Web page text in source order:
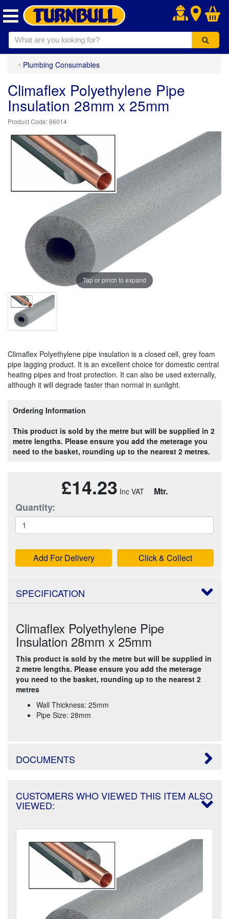
.
Plumbing Consumables
Climaflex Polyethylene Pipe
Insulation 28mm x 25mm
66014
Tap or pinch to expand
Climaflex Polyethylene pipe insulation is a closed cell, grey foam
pipe lagging product. It is an excellent choice for domestic central
heating pipes and frost protection. It can also be used externally,
although it will degrade faster than normal in sunlight.
Ordering Information
This product is sold by the metre but will be supplied in 2
metre lengths. Please ensure you add the meterage you
need to the basket, rounding up to the nearest 2 metres.
£14.23 Mtr.
Quantity:
Add For Delivery Click & Collect
SPECIFICATION
Climaflex Polyethylene Pipe
Insulation 28mm x 25mm
This product is sold by the metre but will be supplied in
2 metre lengths. Please ensure you add the meterage
you need to the basket, rounding up to the nearest 2
metres
Wall Thickness: 25mm
Pipe Size: 28mm
DOCUMENTS
CUSTOMERS WHO VIEWED THIS ITEM ALSO
VIEWED: